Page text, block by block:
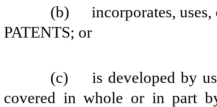
(b)
incorporates,
PATENTS; or
(c)
is developed by
covered in whole or in part